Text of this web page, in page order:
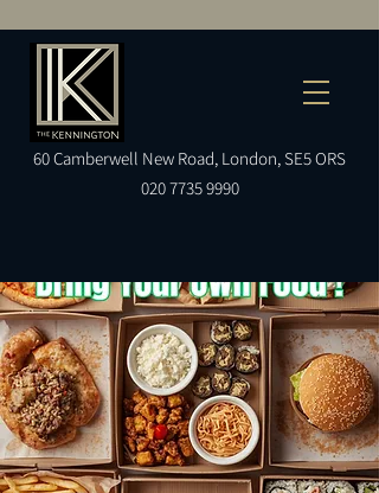
60Camberwell New Road, London, SE5 ORS
020 7735 9990